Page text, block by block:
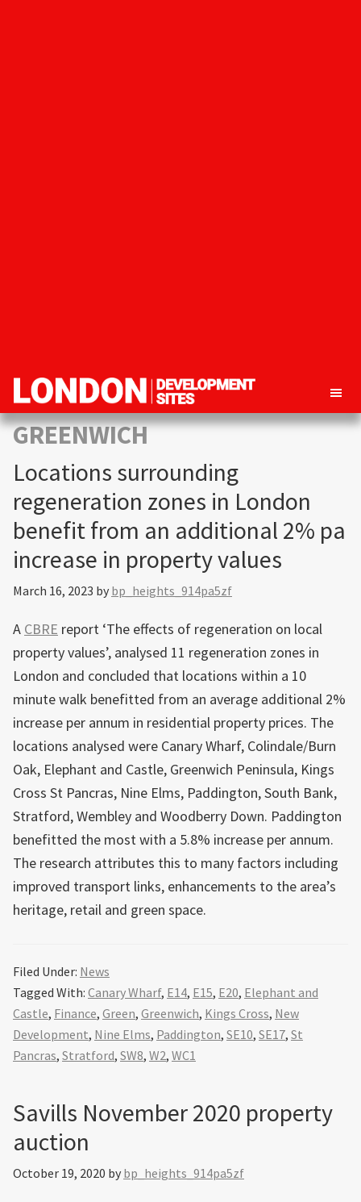
London
Development
Property
development
opportunities
London
GREENWICH
Locations surrounding
regeneration zones in London
benefit from an additional 2% pa
increase in property values
March 16, 2023 by bp_heights_914pa5zf
A CBRE report ‘The effects of regeneration on local
property values’, analysed 11 regeneration zones in
London and concluded that locations within a 10
minute walk benefitted from an average additional 2%
increase per annum in residential property prices. The
locations analysed were Canary Wharf, Colindale/Burn
Oak, Elephant and Castle, Greenwich Peninsula, Kings
Cross St Pancras, Nine Elms, Paddington, South Bank,
Stratford, Wembley and Woodberry Down. Paddington
benefitted the most with a 5.8% increase per annum.
The research attributes this to many factors including
improved transport links, enhancements to the area’s
heritage, retail and green space.
Filed Under: News
Tagged With: Canary Wharf, E14, E15, E20, Elephant and
Castle, Finance, Green, Greenwich, Kings Cross, New
Development, Nine Elms, Paddington, SE10, SE17, St
Pancras, Stratford, SW8, W2, WC1
Savills November 2020 property
auction
October 19, 2020 by bp_heights_914pa5zf